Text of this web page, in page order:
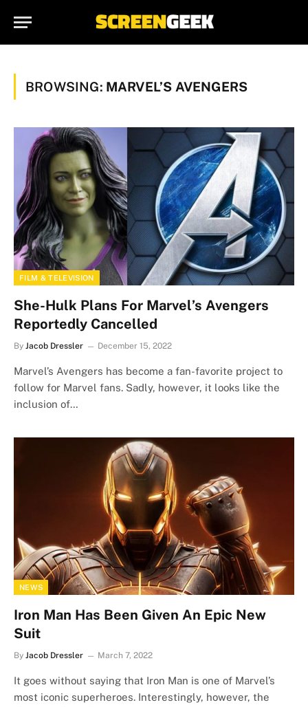
BROWSING: MARVEL’S AVENGERS
FILM & TELEVISION
She-Hulk Plans For Marvel’s Avengers
Reportedly Cancelled
By Jacob Dressler December 15, 2022
Marvel’s Avengers has become a fan-favorite project to
follow for Marvel fans. Sadly, however, it looks like the
inclusion of…
NEWS
Iron Man Has Been Given An Epic New
Suit
By Jacob Dressler March 7, 2022
It goes without saying that Iron Man is one of Marvel’s
most iconic superheroes. Interestingly, however, the